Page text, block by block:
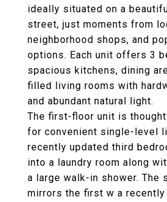
ideally situated on a
street, just moments from
neighborhood shops, and
options. Each unit offers 3
spacious kitchens, dining
filled living rooms with
and abundant natural light.
The first-floor unit is
for convenient single-level
recently updated third
into a laundry room along
a large walk-in shower. The
mirrors the first w a recently